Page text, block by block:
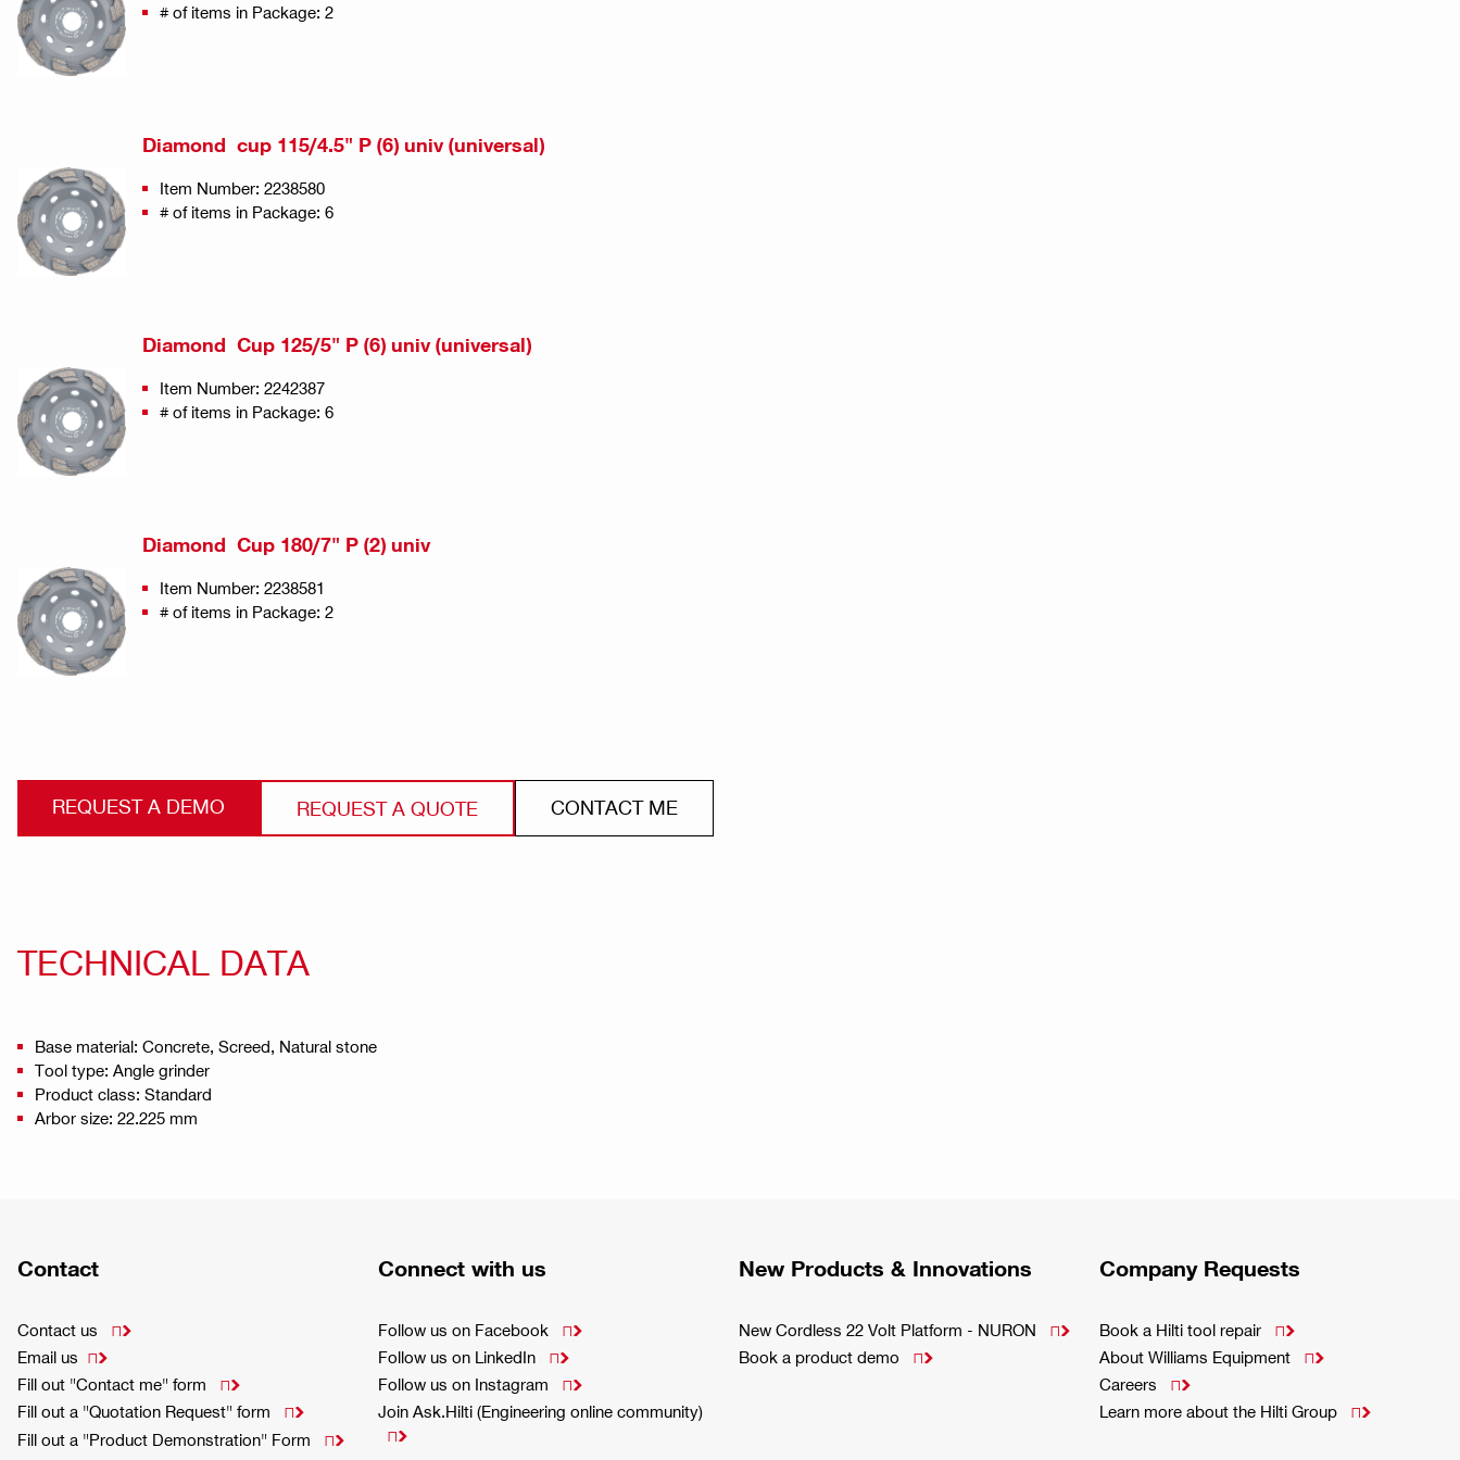
# of items in Package: 2
Diamond cup 115/4.5" P (6) univ (universal)
Item Number: 2238580
# of items in Package: 6
Diamond Cup 125/5" P (6) univ (universal)
Item Number: 2242387
# of items in Package: 6
Diamond Cup 180/7" P (2) univ
Item Number: 2238581
# of items in Package: 2
REQUEST A DEMO REQUEST A QUOTE CONTACT ME
TECHNICAL DATA
Base material: Concrete, Screed, Natural stone
Tool type: Angle grinder
Product class: Standard
Arbor size: 22.225 mm
Contact
Contact us

Email us 
Fill out "Contact me" form

Fill out a "Quotation Request" form

Fill out a "Product Demonstration" Form

Connect with us
Follow us on Facebook

Follow us on LinkedIn

Follow us on Instagram

Join Ask.Hilti (Engineering online community)

New Products & Innovations
New Cordless 22 Volt Platform - NURON

Book a product demo

Company Requests
Book a Hilti tool repair

About Williams Equipment

Careers

Learn more about the Hilti Group
